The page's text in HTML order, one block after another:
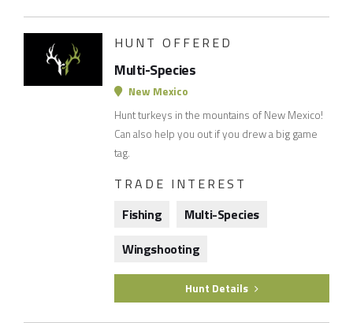
HUNT OFFERED
Multi-Species
New Mexico
Hunt turkeys in the mountains of New Mexico!
Can also help you out if you drew a big game
tag.
TRADE INTEREST
Fishing
Multi-Species
Wingshooting
Hunt Details